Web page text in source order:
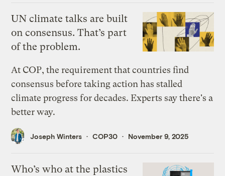
UN climate talks are built
on consensus. That’s part
of the problem.
At COP, the requirement that countries find
consensus before taking action has stalled
climate progress for decades. Experts say there's a
better way.
Joseph Winters COP30 November 9, 2025
Who’s who at the plastics